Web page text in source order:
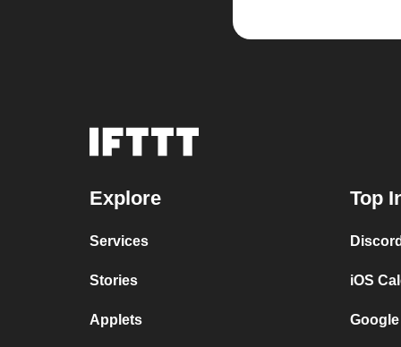
Explore
Services
Stories
Applets
Top
iOS